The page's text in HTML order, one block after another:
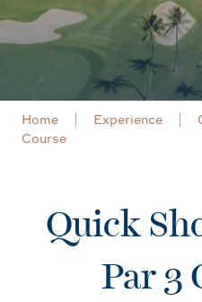
Home Experience
Course
Quick
Par 3